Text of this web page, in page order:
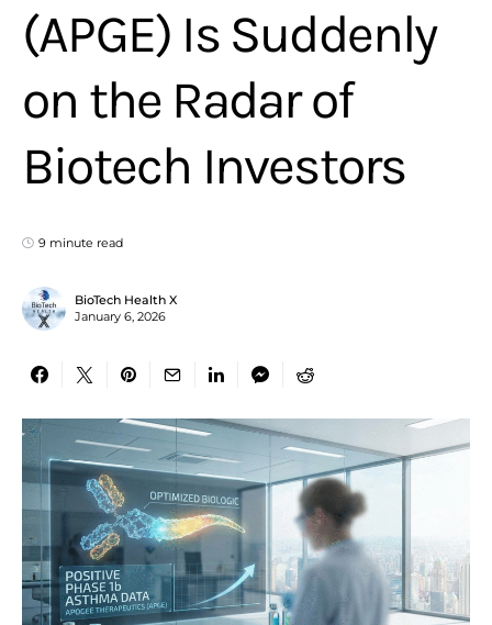
(APGE) Is Suddenly
on the Radar of
Biotech Investors
9 minute read
BioTech Health X
January 6, 2026